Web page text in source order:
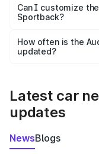
Yes, at least third-
and it is included in
Can I customize
Sportback?
accessories, or
the final breakup.
How often is the
updated?
Latest car
updates
NewsBlogs